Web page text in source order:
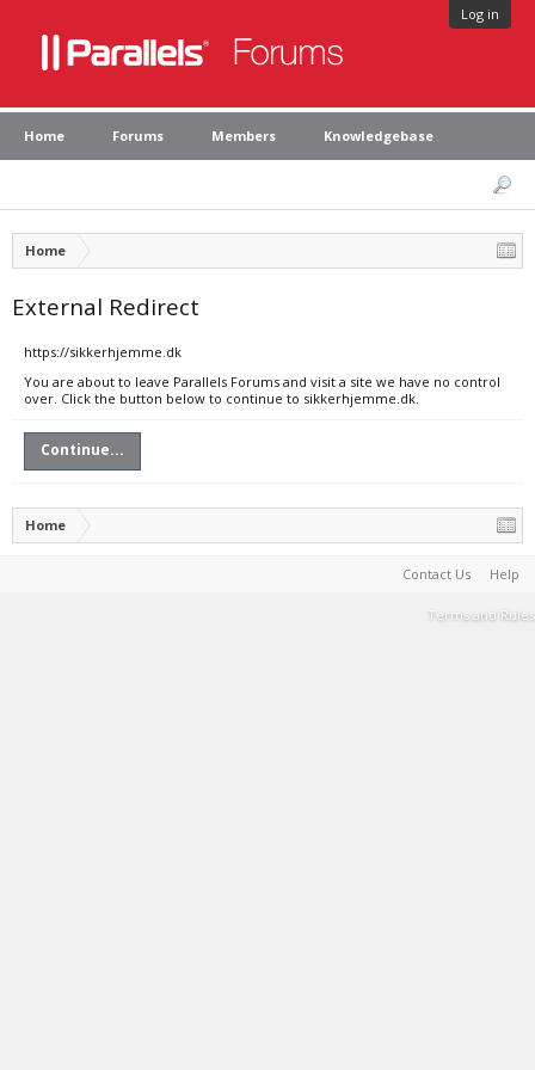
Log in
Home Forums Members Knowledgebase
Home
External Redirect
https://sikkerhjemme.dk
You are about to leave Parallels Forums and visit a site we have no control
over. Click the button below to continue to sikkerhjemme.dk.
Continue...
Home
Contact Us Help
Terms and Rules